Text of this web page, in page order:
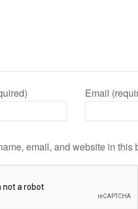
Email
email, and website in this